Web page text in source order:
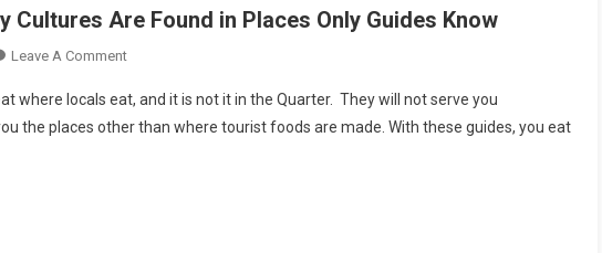
Cultures Are Found in Places Only Guides Know
Leave A CommentOn
Culinary
Blends
where locals eat, and it is not it in the Quarter. They will not serve you
the places other than where tourist foods are made. With these guides, you eat